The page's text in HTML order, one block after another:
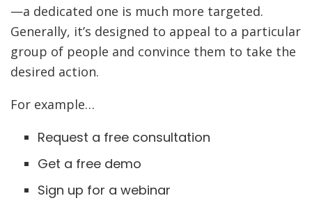
—a dedicated one is much more targeted.
Generally, it’s designed to appeal to a particular
group of people and convince them to take the
desired action.
For example…
Request a free consultation
Get a free demo
Sign up for a webinar